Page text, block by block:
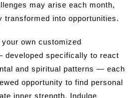
may arise each month,
transformed into opportunities.
own customized
developed specifically to react
and spiritual patterns — each
opportunity to find personal
inner strength. Indulge